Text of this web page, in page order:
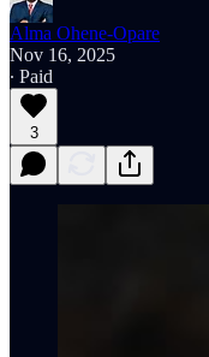
Alma Ohene-Opare
Nov 16, 2025
∙ Paid
3